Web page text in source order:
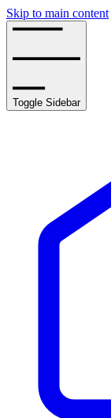
Skip to main content
Toggle Sidebar